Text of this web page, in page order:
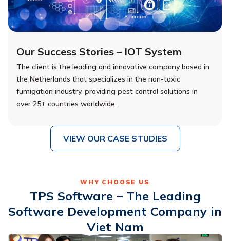
Our Success Stories – IOT System
The client is the leading and innovative company based in
the Netherlands that specializes in the non-toxic
fumigation industry, providing pest control solutions in
over 25+ countries worldwide.
VIEW OUR CASE STUDIES
WHY CHOOSE US
TPS Software – The Leading
Software Development Company in
Viet Nam